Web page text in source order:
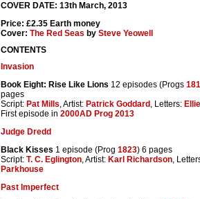
COVER DATE: 13th March, 2013
Price: £2.35 Earth money
Cover: The Red Seas by Steve Yeowell
CONTENTS
Invasion
Book Eight: Rise Like Lions 12 episodes (Progs
pages
Script: Pat Mills, Artist: Patrick Goddard , Letters:
First episode in 2000AD Prog 2013
Judge Dredd
Black Kisses 1 episode (Prog 1823) 6 pages
Script: T. C. Eglington, Artist: Karl Richardson,
Parkhouse
Past Imperfect